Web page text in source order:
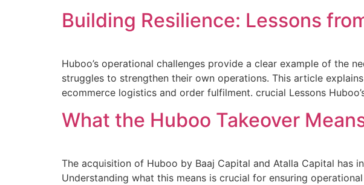
Building Resilience: Lessons
Huboo’s operational challenges provide a clear example of the
struggles to strengthen their own operations. This article
ecommerce logistics and order fulfilment. crucial Lessons
What the Huboo Takeover
The acquisition of Huboo by Baaj Capital and Atalla Capital
Understanding what this means is crucial for ensuring